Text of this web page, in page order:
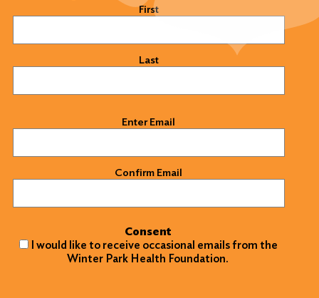
First
Last
Enter Email
Confirm Email
Consent
I would like to receive occasional emails from the
Winter Park Health Foundation.